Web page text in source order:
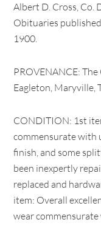
Albert D. Cross,
Obituaries
1900.
PROVENANCE:
Eagleton, Maryville,
CONDITION: 1st
commensurate with
finish, and some
been inexpertly
replaced and
item: Overall
wear